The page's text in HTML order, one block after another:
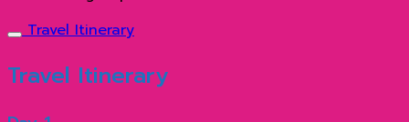
Travel Itinerary
Travel Itinerary